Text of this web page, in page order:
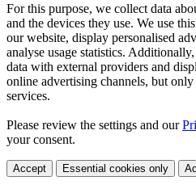
For this purpose, we collect data
and the devices they use. We use
our website, display personalised
analyse usage statistics.
data with external providers and
online advertising channels, but
services.
Please review the settings and our
your consent.
Accept Essential cookies only